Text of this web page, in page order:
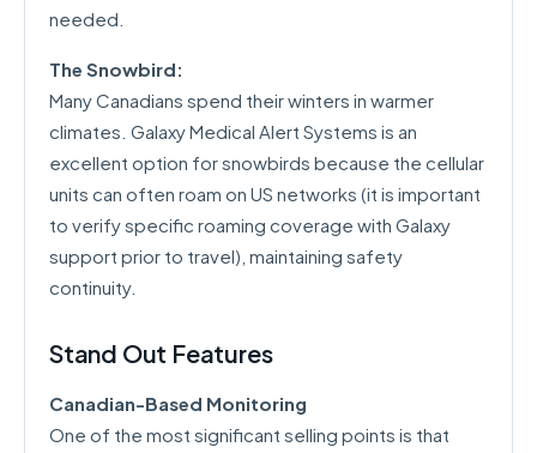
needed.
The Snowbird:
Many Canadians spend their winters in warmer
climates. Galaxy Medical Alert Systems is an
excellent option for snowbirds because the cellular
units can often roam on US networks (it is important
to verify specific roaming coverage with Galaxy
support prior to travel), maintaining safety
continuity.
Stand Out Features
Canadian-Based Monitoring
One of the most significant selling points is that